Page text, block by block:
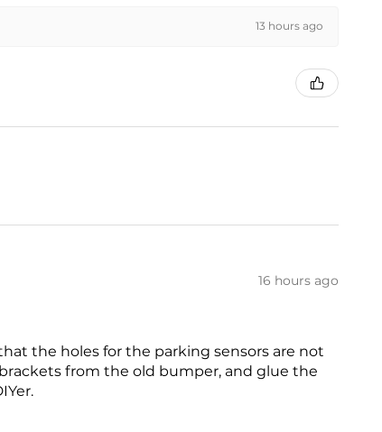
13 hours ago
16 hours ago
the holes for the parking sensors are not
from the old bumper, and glue the